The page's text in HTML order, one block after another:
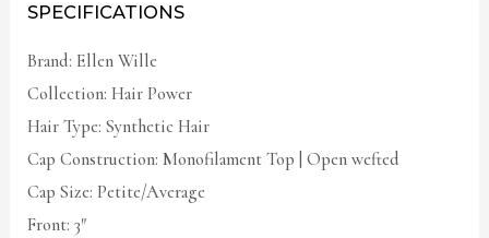
SPECIFICATIONS
Brand: Ellen Wille
Collection: Hair Power
Hair Type: Synthetic Hair
Cap Construction: Monofilament Top | Open wefted
Cap Size: Petite/Average
Front: 3″